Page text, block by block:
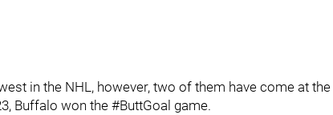
in the NHL, however, two of them have come at the
Buffalo won the #ButtGoal game.